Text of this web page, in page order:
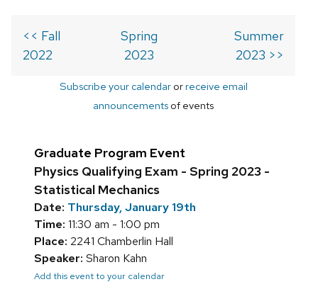
<< Fall
2022
Spring
2023
Summer
2023 >>
Subscribe your calendarorreceive email
announcements of events
Graduate Program Event
Physics Qualifying Exam - Spring 2023 -
Statistical Mechanics
Date: Thursday, January 19th
Time: 11:30 am - 1:00 pm
Place: 2241 Chamberlin Hall
Speaker: Sharon Kahn
Add this event to your calendar